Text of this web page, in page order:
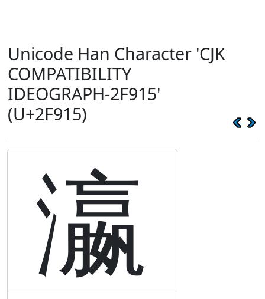
Unicode Han Character 'CJK
COMPATIBILITY
IDEOGRAPH-2F915'
(U+2F915)
瀛